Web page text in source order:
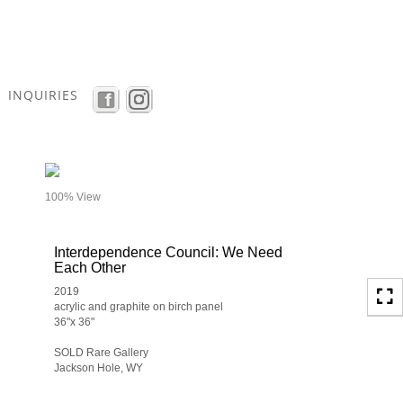
INQUIRIES
100% View
Interdependence Council: We Need
Each Other
2019
acrylic and graphite on birch panel
36"x 36"
SOLD Rare Gallery
Jackson Hole, WY